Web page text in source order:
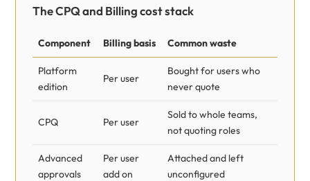
The CPQ and Billing cost stack
Component Billing basis Common waste
Platform
edition
Per user
Bought for users who
never quote
CPQ Per user
Sold to whole teams,
not quoting roles
Advanced
approvals
Per user
add on
Attached and left
unconfigured